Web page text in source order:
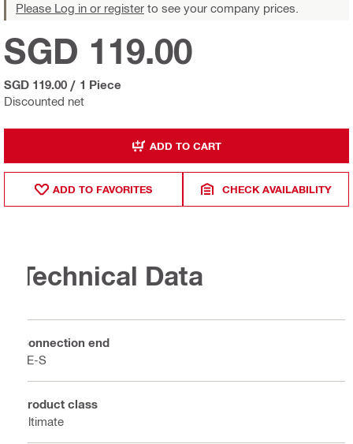
Please Log in or register to see your company prices.
Discounted net
SGD 119.00
SGD 119.00 / 1 Piece
ADD TO CART
ADD TO FAVORITES CHECK AVAILABILITY
Technical Data
Connection end
TE-S
Product class
Ultimate